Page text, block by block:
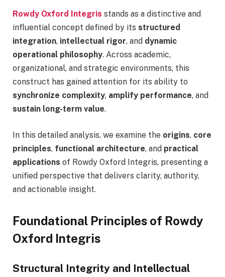
Rowdy Oxford Integris stands as a distinctive and
influential concept defined by its structured
integration, intellectual rigor, and dynamic
operational philosophy. Across academic,
organizational, and strategic environments, this
construct has gained attention for its ability to
synchronize complexity, amplify performance, and
sustain long-term value.
In this detailed analysis, we examine the origins, core
principles, functional architecture, and practical
applications of Rowdy Oxford Integris, presenting a
unified perspective that delivers clarity, authority,
and actionable insight.
Foundational Principles of Rowdy
Oxford Integris
Structural Integrity and Intellectual